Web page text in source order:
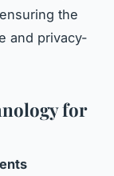
the
and privacy-
for